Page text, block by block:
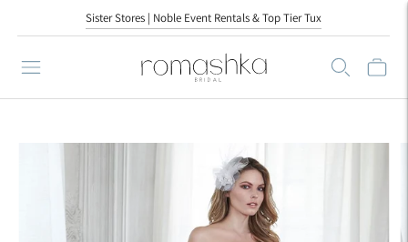
Sister Stores | Noble Event Rentals & Top Tier Tux